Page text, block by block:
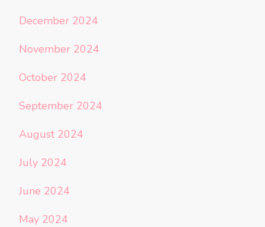
December 2024
November 2024
October 2024
September 2024
August 2024
July 2024
June 2024
May 2024